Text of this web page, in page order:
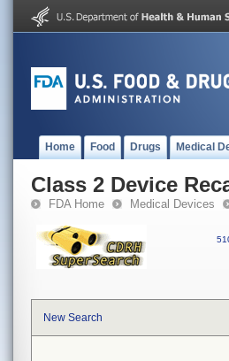
Home Food Drugs Medical
Class 2 Device
FDA Home Medical Devices
New Search